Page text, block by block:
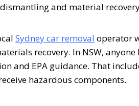
and material
Sydney car removal operator
recovery. In NSW,
and EPA guidance. That
hazardous components.